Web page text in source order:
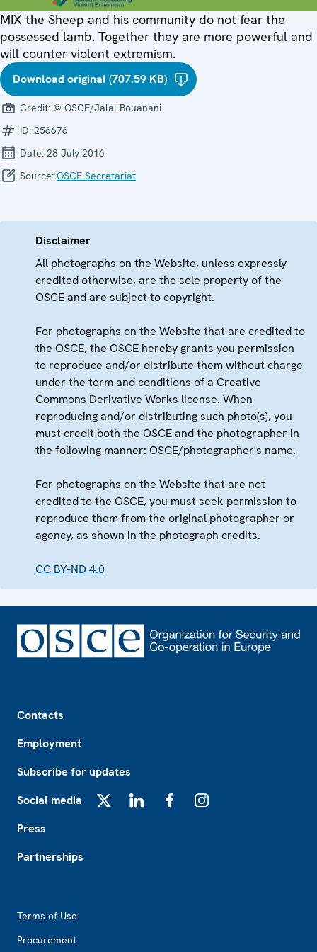
MIX the Sheep and his community do not fear the
possessed lamb. Together they are more powerful and
will counter violent extremism.
Download original (707.59 KB)
Credit: © OSCE/Jalal Bouanani
ID: 256676
Date: 28 July 2016
Source: OSCE Secretariat
Disclaimer
All photographs on the Website, unless expressly
credited otherwise, are the sole property of the
OSCE and are subject to copyright.
For photographs on the Website that are credited to
the OSCE, the OSCE hereby grants you permission
to reproduce and/or distribute them without charge
under the term and conditions of a Creative
Commons Derivative Works license. When
reproducing and/or distributing such photo(s), you
must credit both the OSCE and the photographer in
the following manner: OSCE/photographer's name.
For photographs on the Website that are not
credited to the OSCE, you must seek permission to
reproduce them from the original photographer or
agency, as shown in the photograph credits.
CC BY-ND 4.0
Contacts
Employment
Subscribe for updates
Social media
Press
Partnerships
Terms of Use
Procurement